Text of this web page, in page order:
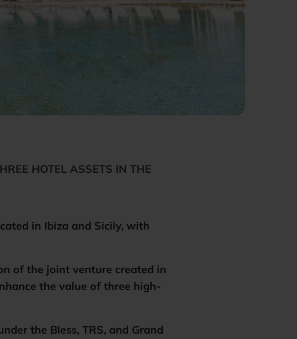
HOTEL ASSETS IN THE
in Ibiza and Sicily, with
of the joint venture created in
the value of three high-
the Bless, TRS, and Grand